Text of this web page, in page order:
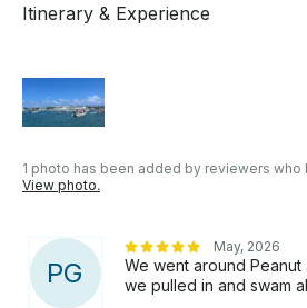
Itinerary & Experience
1 photo has been added by reviewers
View photo.
PG
May, 2026
We went around
we pulled in and swam